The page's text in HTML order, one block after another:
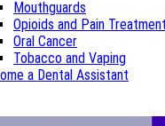
Mouthguards
Opioids and Pain Treatment
Oral Cancer
Tobacco and Vaping
a Dental Assistant